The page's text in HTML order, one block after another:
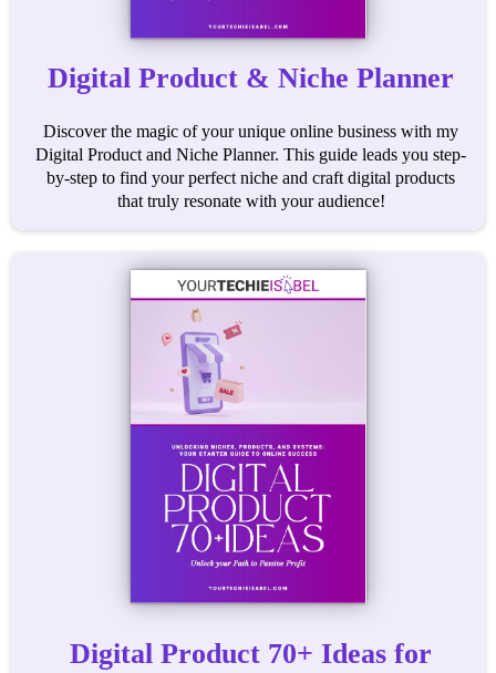
Digital Product & Niche Planner
Discover the magic of your unique online business with my
Digital Product and Niche Planner. This guide leads you step-
by-step to find your perfect niche and craft digital products
that truly resonate with your audience!
Digital Product 70+ Ideas for